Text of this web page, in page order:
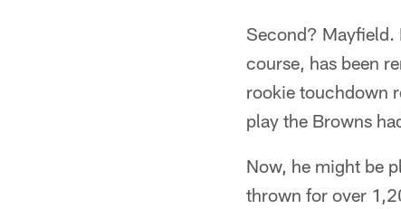
Second?
course, has been
rookie touchdown
play the Browns
Now, he might be
thrown for over